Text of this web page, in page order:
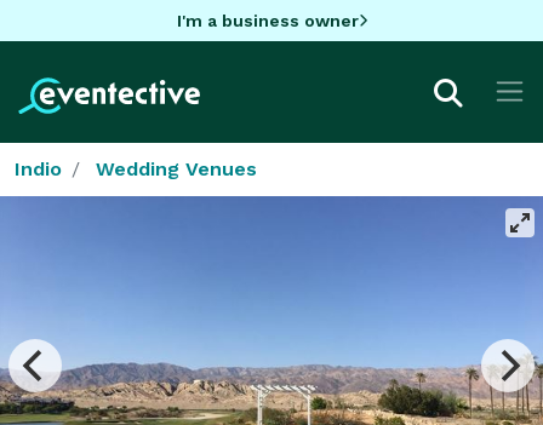
I'm a business owner
Indio Wedding Venues